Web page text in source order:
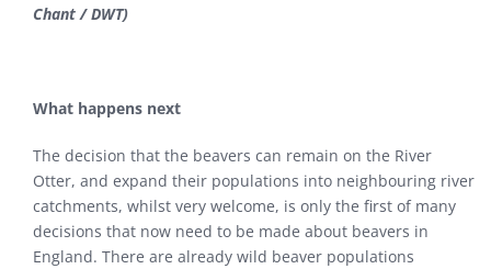
Chant / DWT)
What happens next
The decision that the beavers can remain on the River
Otter, and expand their populations into neighbouring river
catchments, whilst very welcome, is only the first of many
decisions that now need to be made about beavers in
England. There are already wild beaver populations